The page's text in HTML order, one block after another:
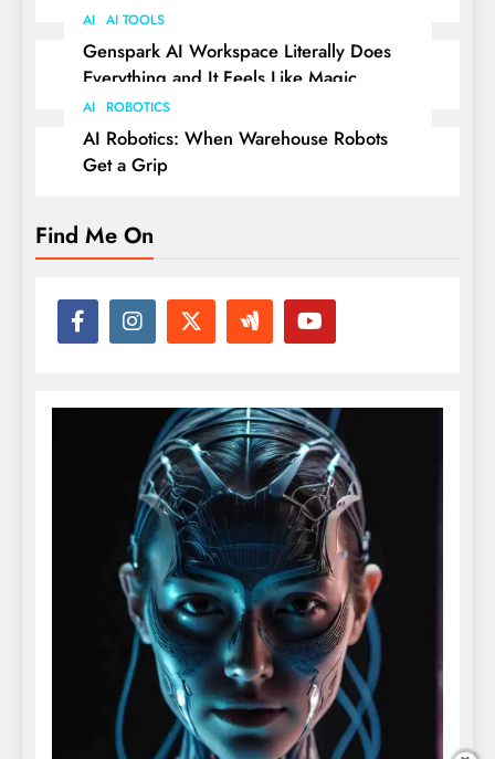
AI AI TOOLS
Genspark AI Workspace Literally Does
Everything and It Feels Like Magic
AI ROBOTICS
AI Robotics: When Warehouse Robots
Get a Grip
Find Me On